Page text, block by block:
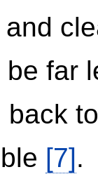
far
[7].